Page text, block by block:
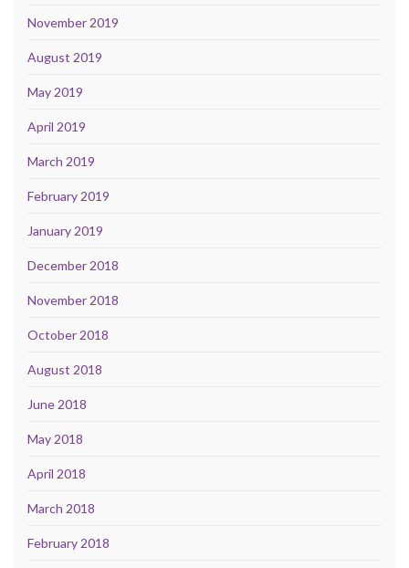
November 2019
August 2019
May 2019
April 2019
March 2019
February 2019
January 2019
December 2018
November 2018
October 2018
August 2018
June 2018
May 2018
April 2018
March 2018
February 2018